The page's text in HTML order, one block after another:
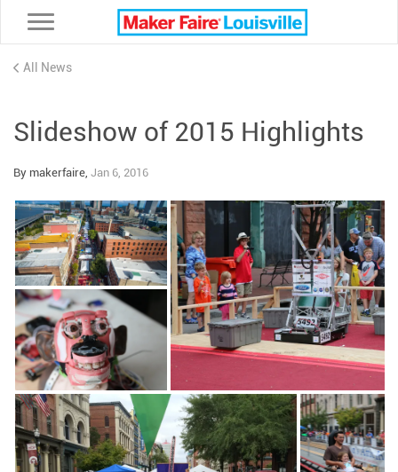
Toggle navigation
All News
Slideshow of 2015 Highlights
By makerfaire, Jan 6, 2016